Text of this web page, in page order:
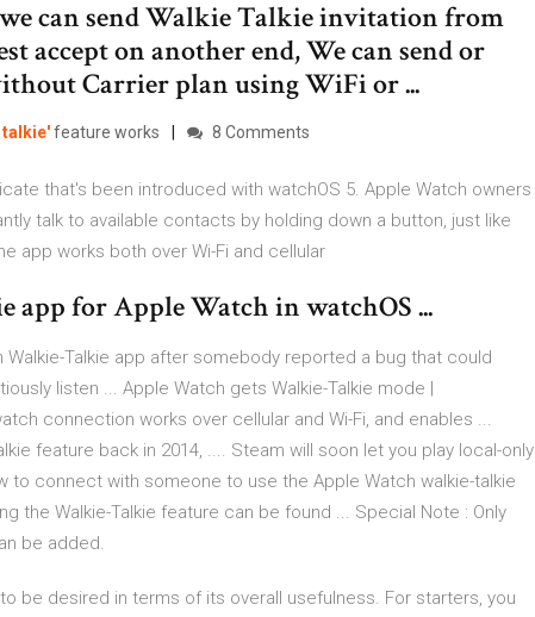
can send Walkie Talkie invitation from
accept on another end, We can send or
Carrier plan using WiFi or ...
talkie'feature works 8 Comments
that's been introduced with watchOS 5. Apple Watch owners
talk to available contacts by holding down a button, just like
app works both over Wi-Fi and cellular
app for Apple Watch in watchOS ...
Walkie-Talkie app after somebody reported a bug that could
listen ... Apple Watch gets Walkie-Talkie mode |
connection works over cellular and Wi-Fi, and enables ...
feature back in 2014, .... Steam will soon let you play local-only
to connect with someone to use the Apple Watch walkie-talkie
the Walkie-Talkie feature can be found ... Special Note : Only
be added.
be desired in terms of its overall usefulness. For starters, you